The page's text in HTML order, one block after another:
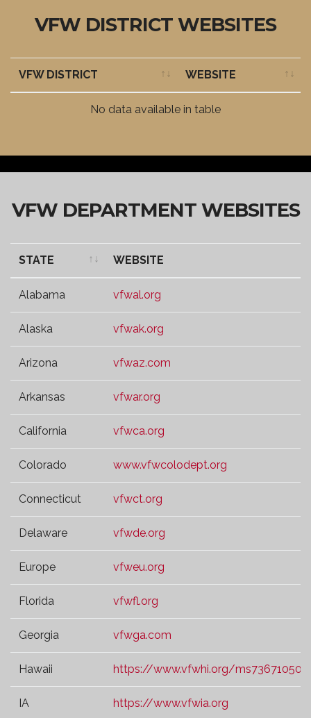
VFW DISTRICT WEBSITES
VFW DISTRICT
WEBSITE
No data available in table
VFW DEPARTMENT WEBSITES
STATE
WEBSITE
Alabama vfwal.org
Alaska vfwak.org
Arizona vfwaz.com
Arkansas vfwar.org
California vfwca.org
Colorado www.vfwcolodept.org
Connecticut vfwct.org
Delaware vfwde.org
Europe vfweu.org
Florida vfwfl.org
Georgia vfwga.com
Hawaii https://www.vfwhi.org/
IA https://www.vfwia.org